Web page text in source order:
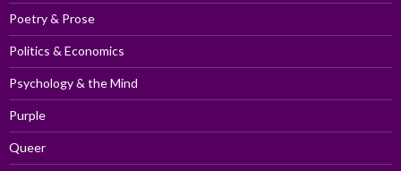
Poetry & Prose
Politics & Economics
Psychology & the Mind
Purple
Queer